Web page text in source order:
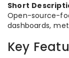
Short
Open-source-
dashboards,
Key